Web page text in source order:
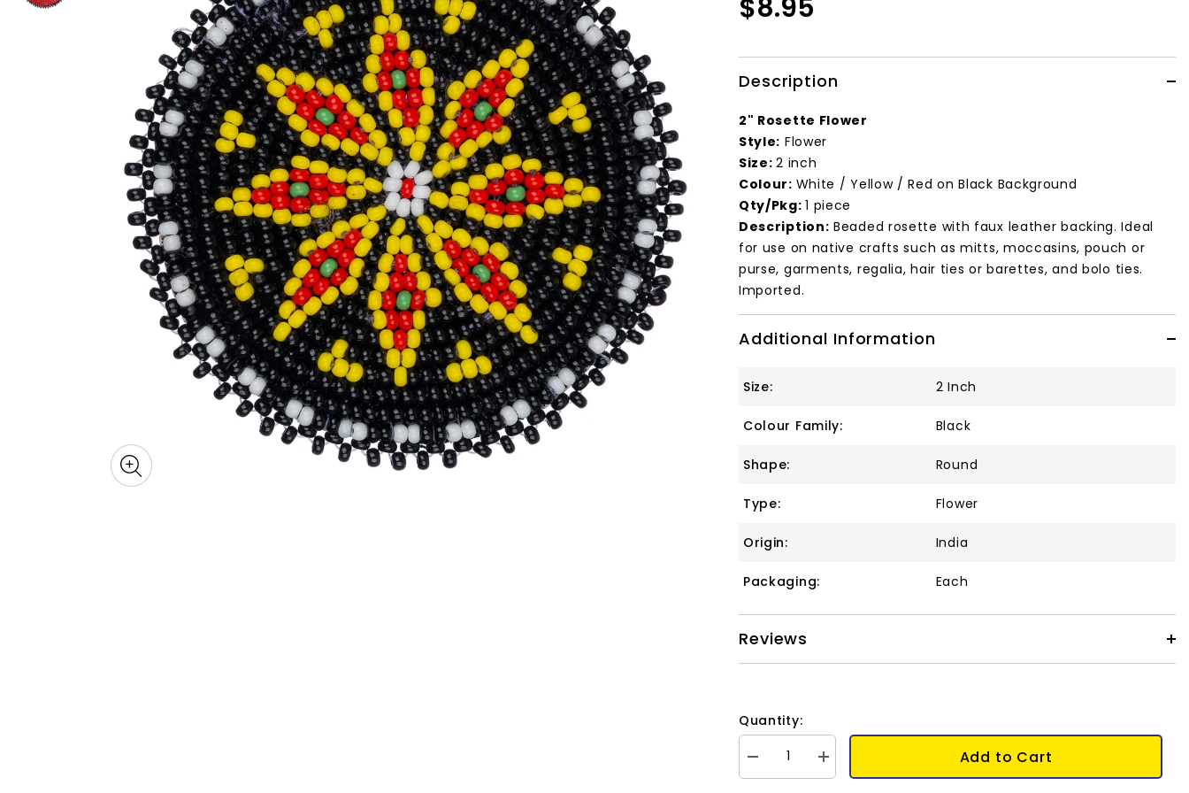
$8.95
Description
2" Rosette Flower
Style: Flower
Size: 2 inch
Colour: White / Yellow / Red on Black Background
Qty/Pkg:1 piece
Description: Beaded rosette with faux leather backing. Ideal
for use on native crafts such as mitts, moccasins, pouch or
purse, garments, regalia, hair ties or barettes, and bolo ties.
Imported.
Additional Information
Size: 2 Inch
Colour Family: Black
Shape: Round
Type: Flower
Origin: India
Packaging: Each
Reviews
Quantity:
Decrease
quantity
Increase
quantity
Add to Cart